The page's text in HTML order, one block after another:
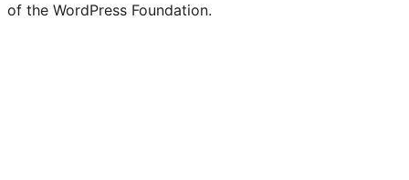
of the WordPress Foundation.